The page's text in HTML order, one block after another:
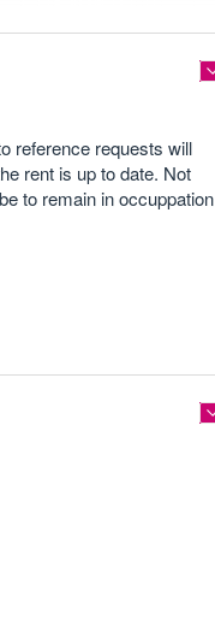
reference requests will
rent is up to date. Not
to remain in occuppation